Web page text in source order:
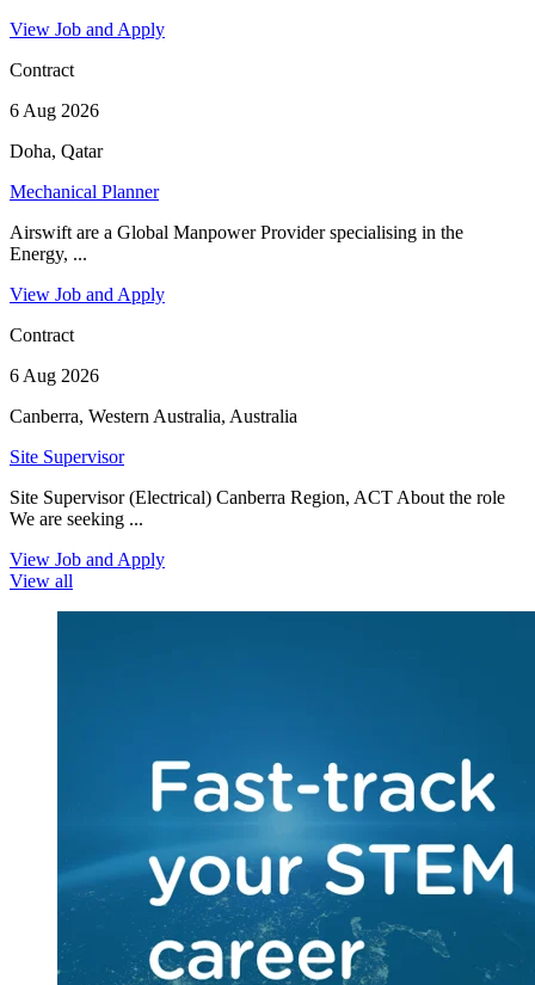
View Job and Apply
Contract
6 Aug 2026
Doha, Qatar
Mechanical Planner
Airswift are a Global Manpower Provider specialising in the
Energy, ...
View Job and Apply
Contract
6 Aug 2026
Canberra, Western Australia, Australia
Site Supervisor
Site Supervisor (Electrical) Canberra Region, ACT About the role
We are seeking ...
View Job and Apply
View all